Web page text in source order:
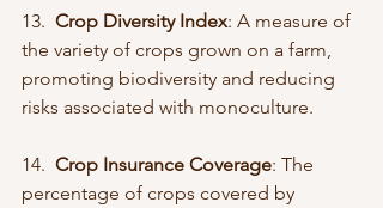
13. Crop Diversity Index: A measure of
the variety of crops grown on a farm,
promoting biodiversity and reducing
risks associated with monoculture.
14. Crop Insurance Coverage: The
percentage of crops covered by